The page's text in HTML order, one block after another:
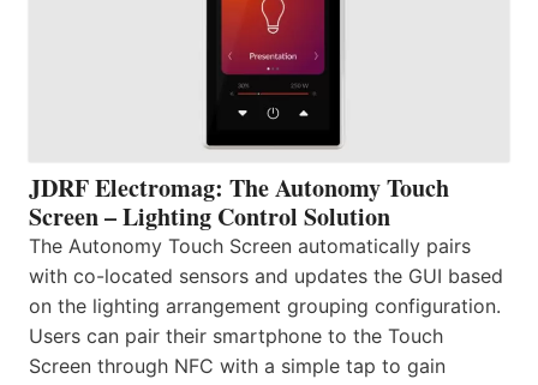
JDRF Electromag: The Autonomy Touch
Screen – Lighting Control Solution
The Autonomy Touch Screen automatically pairs
with co-located sensors and updates the GUI based
on the lighting arrangement grouping configuration.
Users can pair their smartphone to the Touch
Screen through NFC with a simple tap to gain